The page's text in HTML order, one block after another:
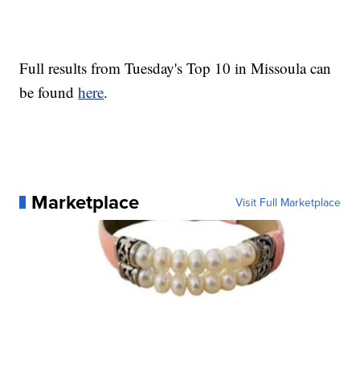
Full results from Tuesday's Top 10 in Missoula can
be foundhere.
Marketplace Visit Full Marketplace